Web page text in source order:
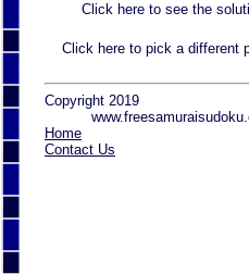
Click here to see the
Click here to pick a different
Copyright 2019
Home
Contact Us